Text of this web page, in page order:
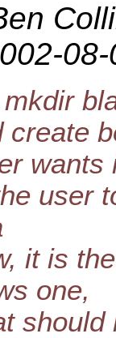
create
wants
user
it is
one,